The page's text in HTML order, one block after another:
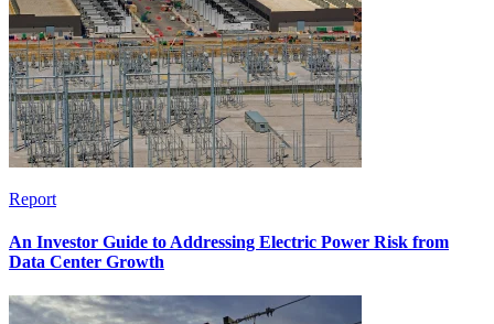
Report
An Investor Guide to Addressing Electric Power Risk from
Data Center Growth